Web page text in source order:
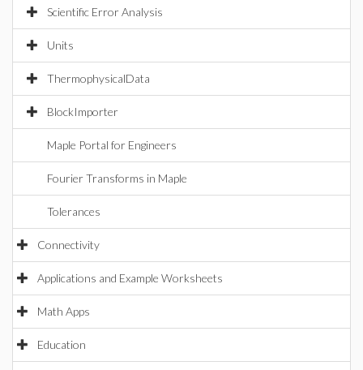
Scientific Error Analysis
Units
ThermophysicalData
BlockImporter
Maple Portal for Engineers
Fourier Transforms in Maple
Tolerances
Connectivity
Applications and Example Worksheets
Math Apps
Education